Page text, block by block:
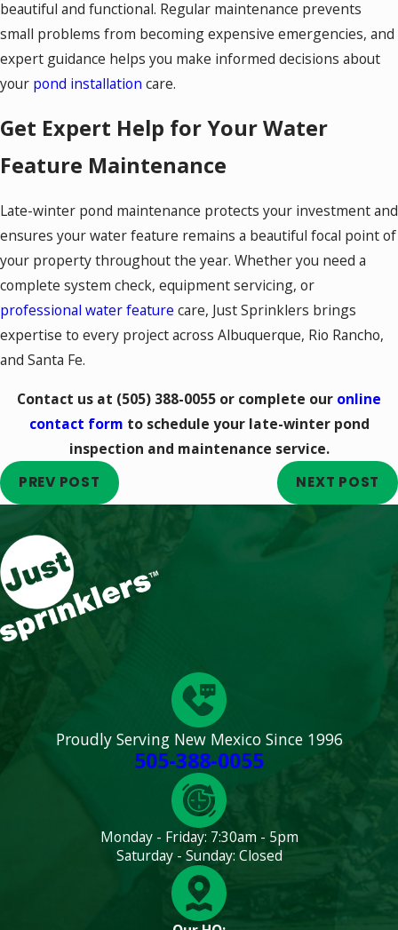
beautiful and functional. Regular maintenance prevents
small problems from becoming expensive emergencies, and
expert guidance helps you make informed decisions about
your pond installation care.
Get Expert Help for Your Water
Feature Maintenance
Late-winter pond maintenance protects your investment and
ensures your water feature remains a beautiful focal point of
your property throughout the year. Whether you need a
complete system check, equipment servicing, or
professional water feature care, Just Sprinklers brings
expertise to every project across Albuquerque, Rio Rancho,
and Santa Fe.
Contact us at (505) 388-0055 or complete our online
contact form to schedule your late-winter pond
inspection and maintenance service.
PREV POST NEXT POST
Proudly Serving New Mexico Since 1996
505-388-0055
Monday - Friday: 7:30am - 5pm
Saturday - Sunday: Closed